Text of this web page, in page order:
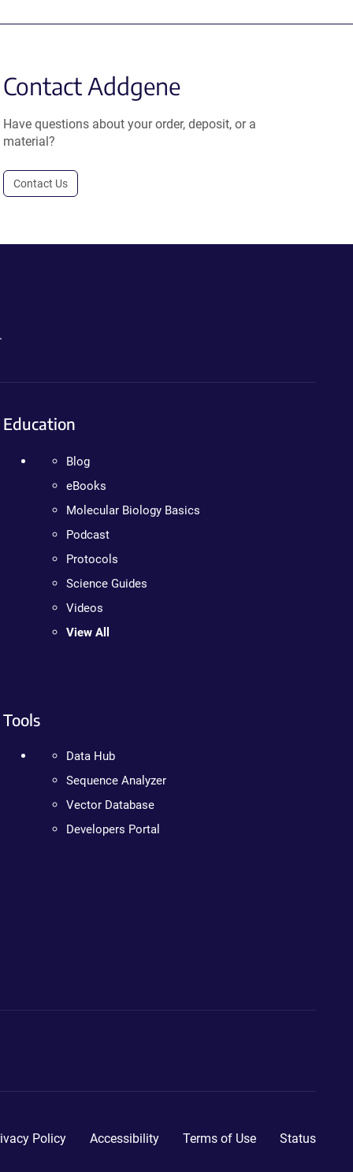
Contact Addgene
Have questions about your order, deposit, or a
material?
Contact Us
Education
Blog
eBooks
Molecular Biology Basics
Podcast
Protocols
Science Guides
Videos
View All
Tools
Data Hub
Sequence Analyzer
Vector Database
Developers Portal
Policy Accessibility Terms of Use Status